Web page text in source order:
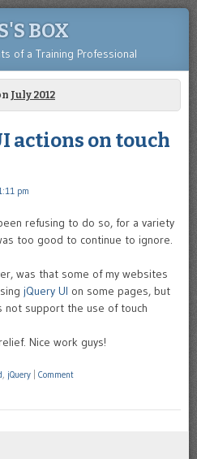
BOX
of a Training Professional
July 2012
actions on touch
pm
refusing to do so, for a variety
too good to continue to ignore.
was that some of my websites
jQuery UI on some pages, but
not support the use of touch
Nice work guys!
, jQuery Comment